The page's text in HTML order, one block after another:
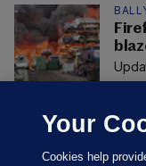
Your
Cookies help